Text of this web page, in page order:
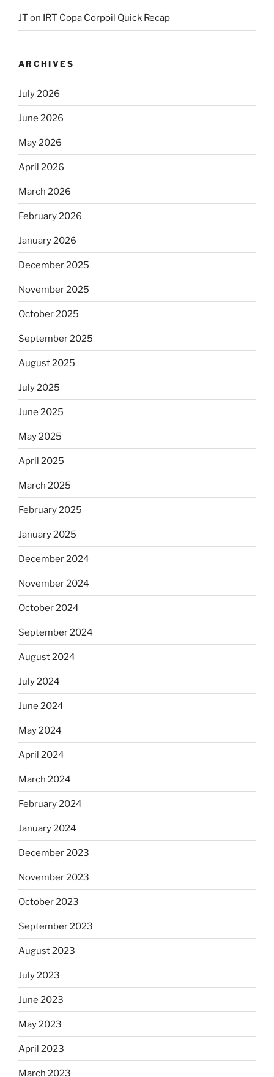
JT on IRT Copa Corpoil Quick Recap
ARCHIVES
July 2026
June 2026
May 2026
April 2026
March 2026
February 2026
January 2026
December 2025
November 2025
October 2025
September 2025
August 2025
July 2025
June 2025
May 2025
April 2025
March 2025
February 2025
January 2025
December 2024
November 2024
October 2024
September 2024
August 2024
July 2024
June 2024
May 2024
April 2024
March 2024
February 2024
January 2024
December 2023
November 2023
October 2023
September 2023
August 2023
July 2023
June 2023
May 2023
April 2023
March 2023